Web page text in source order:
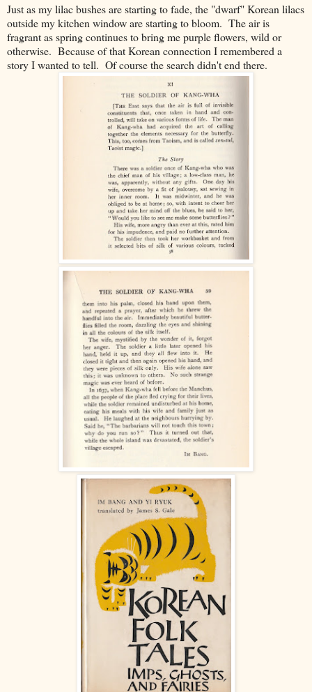
Just as my lilac bushes are starting to fade, the "dwarf" Korean lilacs
outside my kitchen window are starting to bloom. The air is
fragrant as spring continues to bring me purple flowers, wild or
otherwise. Because of that Korean connection I remembered a
story I wanted to tell. Of course the search didn't end there.